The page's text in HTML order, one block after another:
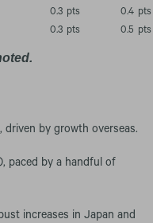
0.3 pts 0.4 pts
0.3 pts 0.5 pts
driven by growth overseas.
paced by a handful of
increases in Japan and